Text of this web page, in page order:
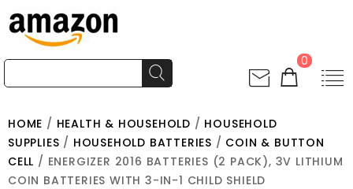
0
HOME / HEALTH & HOUSEHOLD / HOUSEHOLD
SUPPLIES / HOUSEHOLD BATTERIES / COIN & BUTTON
CELL / ENERGIZER 2016 BATTERIES (2 PACK), 3V LITHIUM
COIN BATTERIES WITH 3-IN-1 CHILD SHIELD